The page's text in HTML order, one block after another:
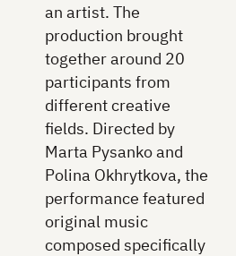
an artist. The
production brought
together around 20
participants from
different creative
fields. Directed by
Marta Pysanko and
Polina Okhrytkova, the
performance featured
original music
composed specifically